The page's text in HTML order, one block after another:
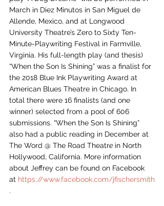
March in Diez Minutos in San Miguel de
Allende, Mexico, and at Longwood
University Theatre’s Zero to Sixty Ten-
Minute-Playwriting Festival in Farmville,
Virginia. His full-length play (and thesis)
“When the Son Is Shining” was a finalist for
the 2018 Blue Ink Playwriting Award at
American Blues Theatre in Chicago. In
total there were 16 finalists (and one
winner) selected from a pool of 606
submissions. “When the Son Is Shining”
also had a public reading in December at
The Word @ The Road Theatre in North
Hollywood, California. More information
about Jeffrey can be found on Facebook
at https://www.facebook.com/jfischersmith
.